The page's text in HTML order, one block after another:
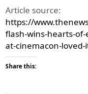
Article source:
https://
flash-wins-hearts-
at-cinemacon-loved-
Share this: